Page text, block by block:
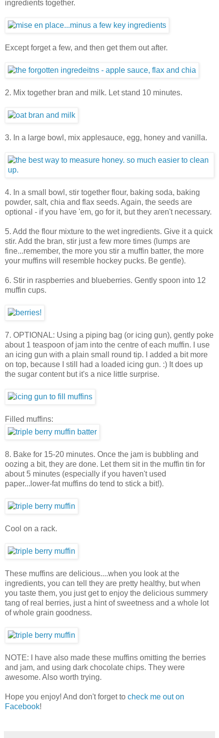
ingredients together.
Except forget a few, and then get them out after.
2. Mix together bran and milk. Let stand 10 minutes.
3. In a large bowl, mix applesauce, egg, honey and vanilla.
4. In a small bowl, stir together flour, baking soda, baking
powder, salt, chia and flax seeds. Again, the seeds are
optional - if you have 'em, go for it, but they aren't necessary.
5. Add the flour mixture to the wet ingredients. Give it a quick
stir. Add the bran, stir just a few more times (lumps are
fine...remember, the more you stir a muffin batter, the more
your muffins will resemble hockey pucks. Be gentle).
6. Stir in raspberries and blueberries. Gently spoon into 12
muffin cups.
7. OPTIONAL: Using a piping bag (or icing gun), gently poke
about 1 teaspoon of jam into the centre of each muffin. I use
an icing gun with a plain small round tip. I added a bit more
on top, because I still had a loaded icing gun. :) It does up
the sugar content but it's a nice little surprise.
Filled muffins:
8. Bake for 15-20 minutes. Once the jam is bubbling and
oozing a bit, they are done. Let them sit in the muffin tin for
about 5 minutes (especially if you haven't used
paper...lower-fat muffins do tend to stick a bit!).
Cool on a rack.
These muffins are delicious....when you look at the
ingredients, you can tell they are pretty healthy, but when
you taste them, you just get to enjoy the delicious summery
tang of real berries, just a hint of sweetness and a whole lot
of whole grain goodness.
NOTE: I have also made these muffins omitting the berries
and jam, and using dark chocolate chips. They were
awesome. Also worth trying.
Hope you enjoy! And don't forget to check me out on
Facebook!